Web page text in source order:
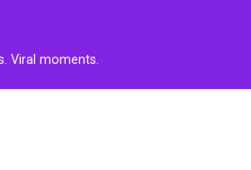
Viral moments.